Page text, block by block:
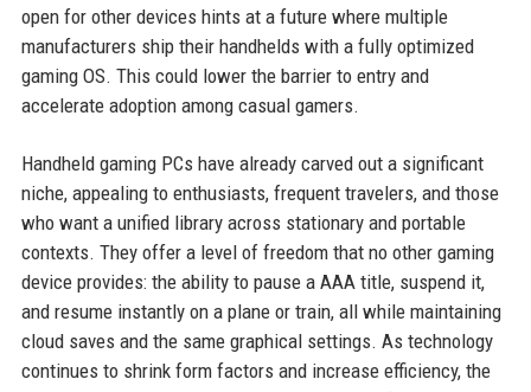
open for other devices hints at a future where multiple
manufacturers ship their handhelds with a fully optimized
gaming OS. This could lower the barrier to entry and
accelerate adoption among casual gamers.
Handheld gaming PCs have already carved out a significant
niche, appealing to enthusiasts, frequent travelers, and those
who want a unified library across stationary and portable
contexts. They offer a level of freedom that no other gaming
device provides: the ability to pause a AAA title, suspend it,
and resume instantly on a plane or train, all while maintaining
cloud saves and the same graphical settings. As technology
continues to shrink form factors and increase efficiency, the